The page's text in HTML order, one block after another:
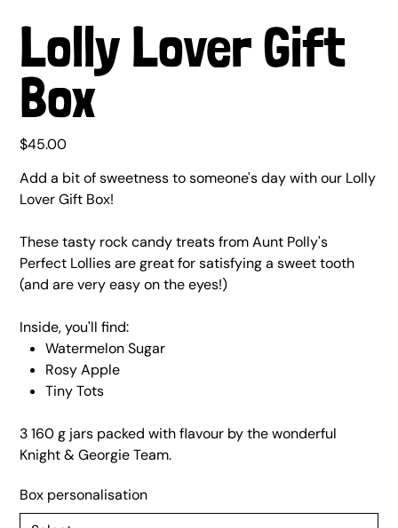
Lolly Lover Gift
Box
Price
$45.00
Add a bit of sweetness to someone's day with our Lolly
Lover Gift Box!
These tasty rock candy treats from Aunt Polly's
Perfect Lollies are great for satisfying a sweet tooth
(and are very easy on the eyes!)
Inside, you'll find:
Watermelon Sugar
Rosy Apple
Tiny Tots
3 160 g jars packed with flavour by the wonderful
Knight & Georgie Team.
Box personalisation